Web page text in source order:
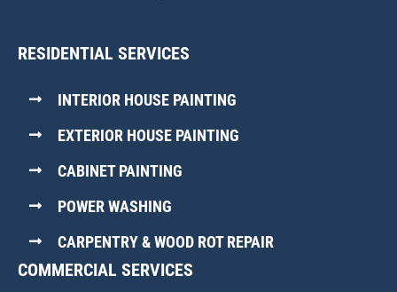
RESIDENTIAL SERVICES
INTERIOR HOUSE PAINTING
EXTERIOR HOUSE PAINTING
CABINET PAINTING
POWER WASHING
CARPENTRY & WOOD ROT REPAIR
COMMERCIAL SERVICES